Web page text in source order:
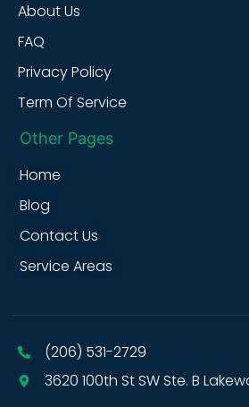
About Us
FAQ
Privacy Policy
Term Of Service
Other Pages
Home
Blog
Contact Us
Service Areas
(206) 531-2729
3620 100th St SW Ste. B